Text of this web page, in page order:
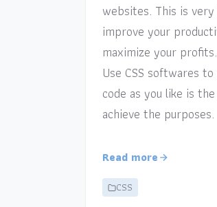
websites. This is
improve your
maximize your profits.
Use CSS softwares
code as you like is
achieve the purposes.
Read more
CSS